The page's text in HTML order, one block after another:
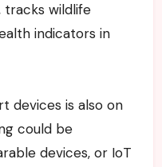
tracks wildlife
indicators in
devices is also on
could be
devices, or IoT